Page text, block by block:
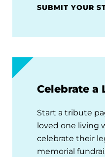
SUBMIT YOUR
Celebrate a
Start a tribute
loved one living
celebrate their
memorial